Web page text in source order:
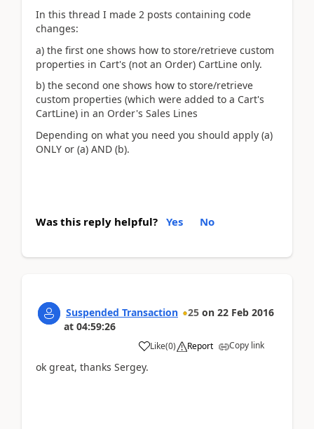
In this thread I made 2 posts containing code
changes:
a) the first one shows how to store/retrieve custom
properties in Cart's (not an Order) CartLine only.
b) the second one shows how to store/retrieve
custom properties (which were added to a Cart's
CartLine) in an Order's Sales Lines
Depending on what you need you should apply (a)
ONLY or (a) AND (b).
Was this reply helpful? Yes No
Suspended Transaction 25 on 22 Feb 2016
at 04:59:26
Like(0) Report Copy link
ok great, thanks Sergey.